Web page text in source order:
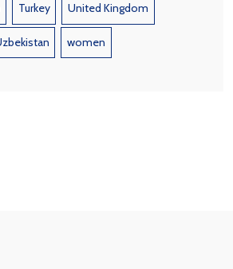
Turkey United Kingdom
women